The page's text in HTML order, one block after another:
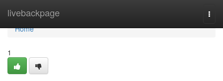
livebackpage
Home
Home
1